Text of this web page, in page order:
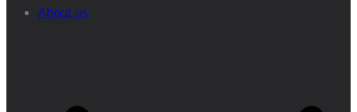
About us